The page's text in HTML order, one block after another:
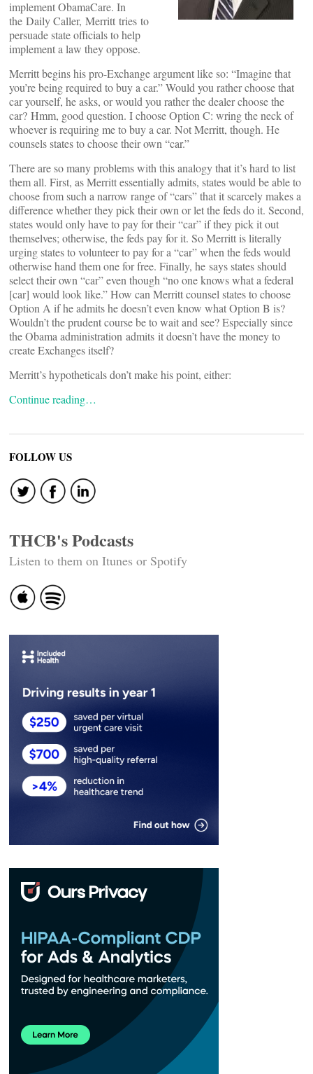
implement ObamaCare. In
the Daily Caller, Merritt tries to
persuade state officials to help
implement a law they oppose.
Merritt begins his pro-Exchange argument like so: “Imagine that
you’re being required to buy a car.” Would you rather choose that
car yourself, he asks, or would you rather the dealer choose the
car? Hmm, good question. I choose Option C: wring the neck of
whoever is requiring me to buy a car. Not Merritt, though. He
counsels states to choose their own “car.”
There are so many problems with this analogy that it’s hard to list
them all. First, as Merritt essentially admits, states would be able to
choose from such a narrow range of “cars” that it scarcely makes a
difference whether they pick their own or let the feds do it. Second,
states would only have to pay for their “car” if they pick it out
themselves; otherwise, the feds pay for it. So Merritt is literally
urging states to volunteer to pay for a “car” when the feds would
otherwise hand them one for free. Finally, he says states should
select their own “car” even though “no one knows what a federal
[car] would look like.” How can Merritt counsel states to choose
Option A if he admits he doesn’t even know what Option B is?
Wouldn’t the prudent course be to wait and see? Especially since
the Obama administration admits it doesn’t have the money to
create Exchanges itself?
Merritt’s hypotheticals don’t make his point, either:
Continue reading…
FOLLOW US
THCB's Podcasts
Listen to them on Itunes or Spotify